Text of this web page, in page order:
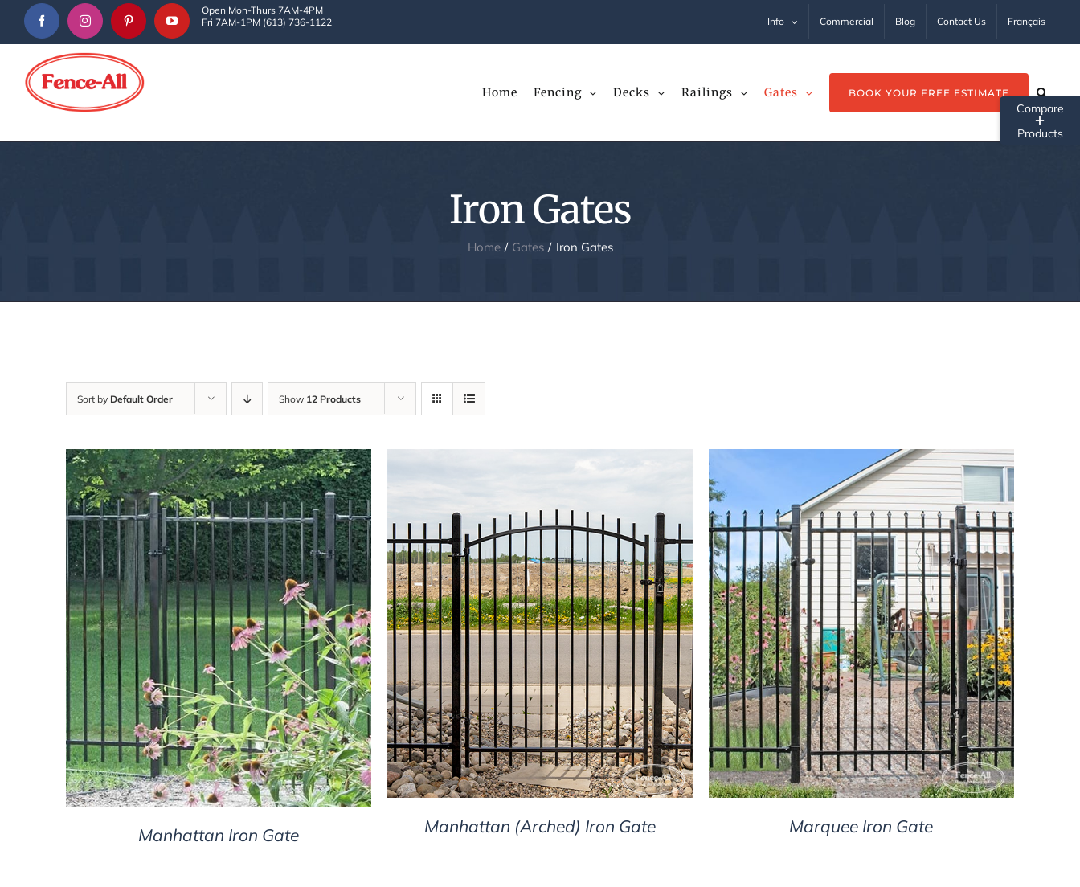
Skip
content
Open Mon-Thurs 7AM-4PM
Fri 7AM-1PM (613) 736-1122
Info Commercial Blog Contact Us Français
Home Fencing Decks Railings Gates BOOK YOUR FREE ESTIMATE
Iron Gates
Home Gates Iron Gates
Sort by Default Order Show 12 Products
DETAILS
Manhattan Iron Gate
DETAILS
Manhattan (Arched) Iron Gate
DETAILS
Marquee Iron Gate